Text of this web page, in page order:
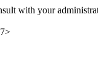
with your